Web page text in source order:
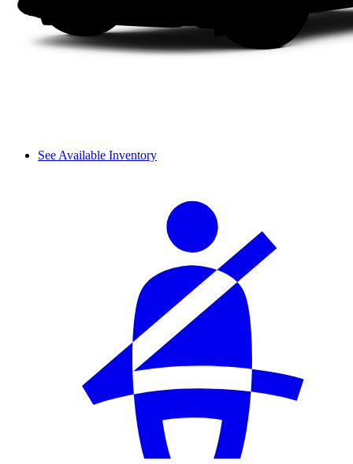
See Available Inventory